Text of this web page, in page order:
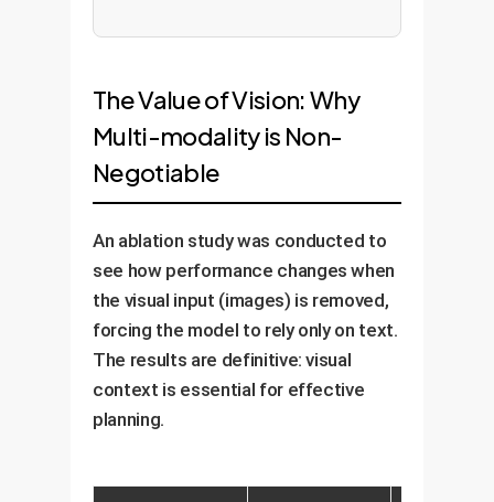
The Value of Vision: Why
Multi-modality is Non-
Negotiable
An ablation study was conducted to
see how performance changes when
the visual input (images) is removed,
forcing the model to rely only on text.
The results are definitive: visual
context is essential for effective
planning.